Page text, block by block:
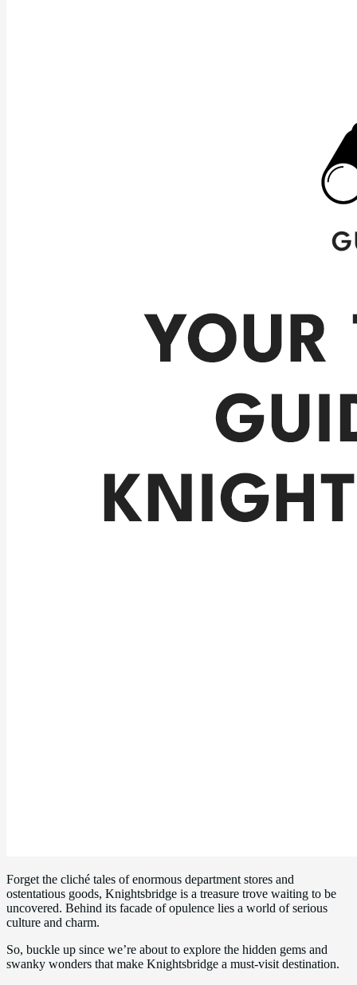
Forget the cliché tales of enormous department stores and
ostentatious goods, Knightsbridge is a treasure trove waiting to be
uncovered. Behind its facade of opulence lies a world of serious
culture and charm.
So, buckle up since we’re about to explore the hidden gems and
swanky wonders that make Knightsbridge a must-visit destination.